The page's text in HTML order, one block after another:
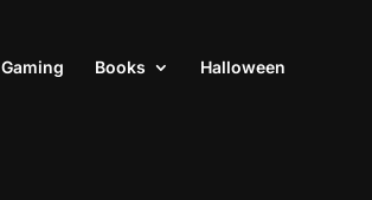
Gaming Books Halloween